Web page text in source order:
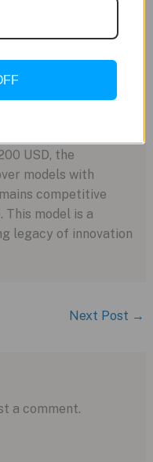
dive watches,
and minimizes
USD, the
models with
competitive
This model is a
legacy of innovation
Next Post →
a comment.